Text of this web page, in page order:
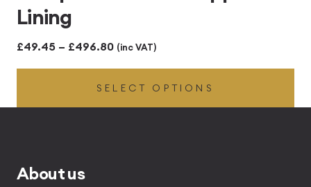
Lining
£49.45 – £496.80Price
range:
£49.45
through
(inc VAT)
SELECT OPTIONS
About us